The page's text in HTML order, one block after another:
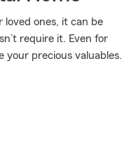
ones, it can be
require it. Even for
your precious valuables.